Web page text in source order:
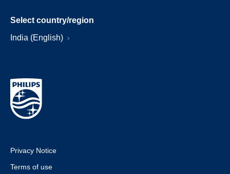
Select country/region
India (English)
Privacy Notice
Terms of use